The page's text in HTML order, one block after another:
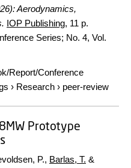
Aerodynamics,
IOP Publishing, 11 p.
Series; No. 4, Vol.
Report/Conference
› Research › peer-review
Prototype
P., Barlas, T. &